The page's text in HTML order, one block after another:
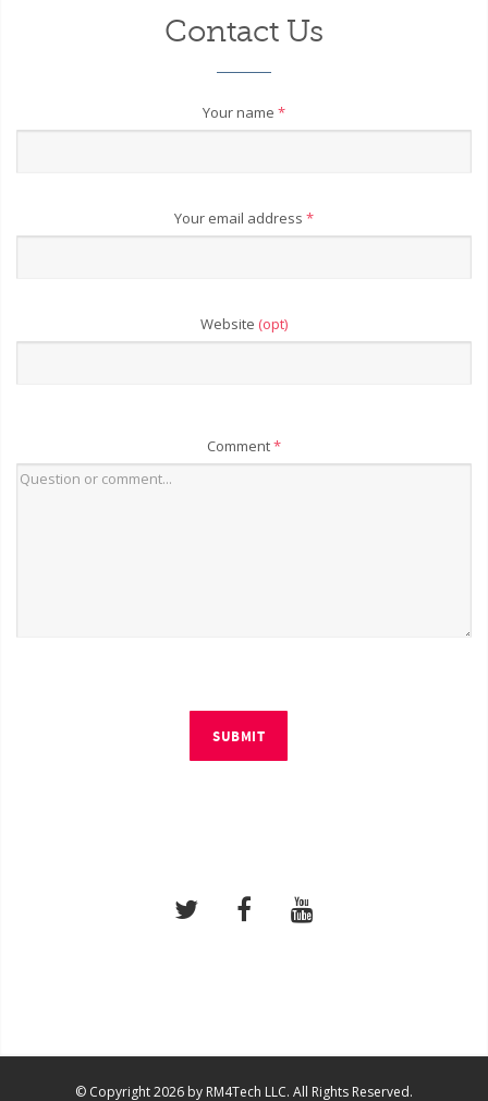
Contact Us
Your name *
Your email address *
Website (opt)
Comment*
SUBMIT
© Copyright 2026 by RM4Tech LLC. All Rights Reserved.